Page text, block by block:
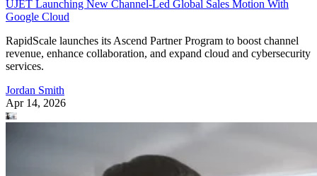
UJET Launching New Channel-Led Global Sales Motion With
Google Cloud
RapidScale launches its Ascend Partner Program to boost channel
revenue, enhance collaboration, and expand cloud and cybersecurity
services.
Jordan Smith
Apr 14, 2026